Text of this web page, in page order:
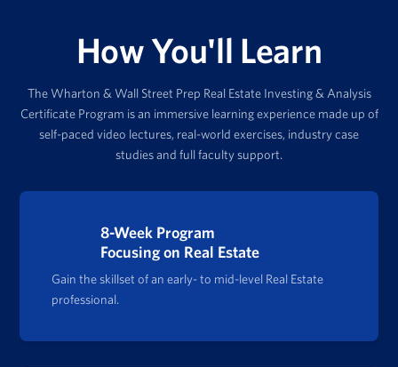
8-Week Program
Focusing on Real Estate
Gain the skillset of an early- to mid-level Real Estate
professional.
How You'll Learn
The Wharton & Wall Street Prep Real Estate Investing & Analysis
Certificate Program is an immersive learning experience made up of
self-paced video lectures, real-world exercises, industry case
studies and full faculty support.